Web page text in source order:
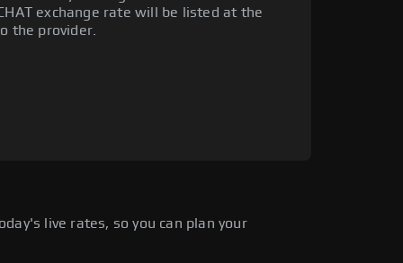
exchange rate will be listed at the
the provider.
live rates, so you can plan your